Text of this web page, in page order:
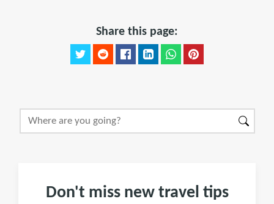
Share this page:
Don't miss new travel tips